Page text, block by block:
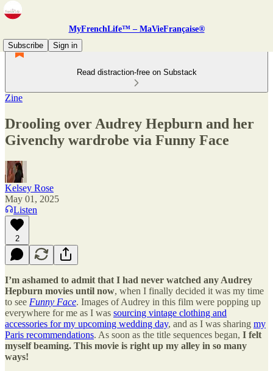
MyFrenchLife™ – MaVieFrançaise®
Subscribe
Sign in
Read distraction-free on Substack
Zine
Drooling over Audrey Hepburn and her
Givenchy wardrobe via Funny Face
Kelsey Rose
May 01, 2025
Listen
2
I’m ashamed to admit that I had never watched any Audrey
Hepburn movies until now, when I finally decided it was my time
to see Funny Face. Images of Audrey in this film were popping up
everywhere for me as I was sourcing vintage clothing and
accessories for my upcoming wedding day, and as I was sharing my
Paris recommendations. As soon as the title sequences began, I felt
myself beaming. This movie is right up my alley in so many
ways!